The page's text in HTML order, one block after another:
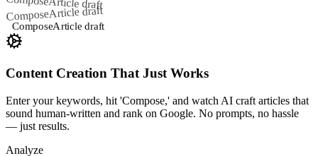
ComposeArticle draft
Article draft
ComposeArticle draft
Content Creation That Just Works
Enter your keywords, hit 'Compose,' and watch AI craft articles that
sound human-written and rank on Google. No prompts, no hassle
— just results.
Analyze